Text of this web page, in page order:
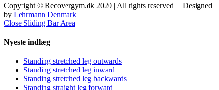
Copyright © Recovergym.dk 2020 | All rights reserved | Designed
by Lehrmann Denmark
Close Sliding Bar Area
Nyeste indlæg
Standing stretched leg outwards
Standing stretched leg inward
Standing stretched leg backwards
Standing straight leg forward